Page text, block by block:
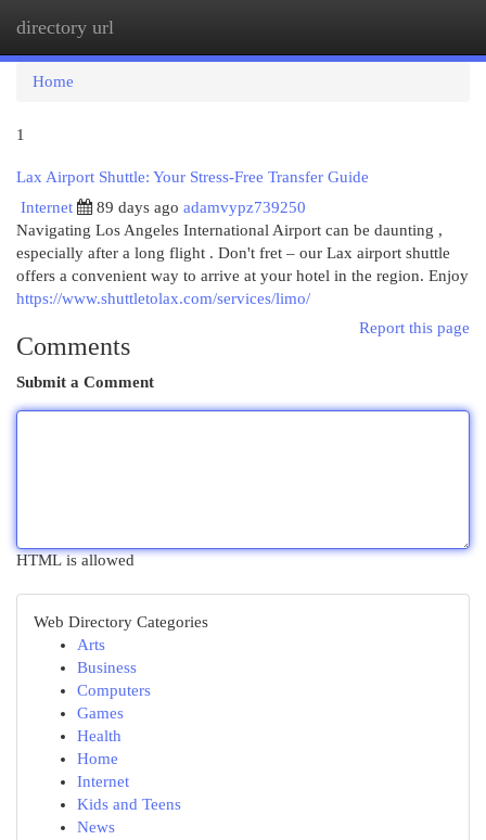
directory url
Home
1
Lax Airport Shuttle: Your Stress-Free Transfer Guide
Internet
89 days ago adamvypz739250
Navigating Los Angeles International Airport can be daunting ,
especially after a long flight . Don't fret – our Lax airport shuttle
offers a convenient way to arrive at your hotel in the region. Enjoy
https://www.shuttletolax.com/services/limo/
Report this page
Comments
Submit a Comment
HTML is allowed
Web Directory Categories
Arts
Business
Computers
Games
Health
Home
Internet
Kids and Teens
News